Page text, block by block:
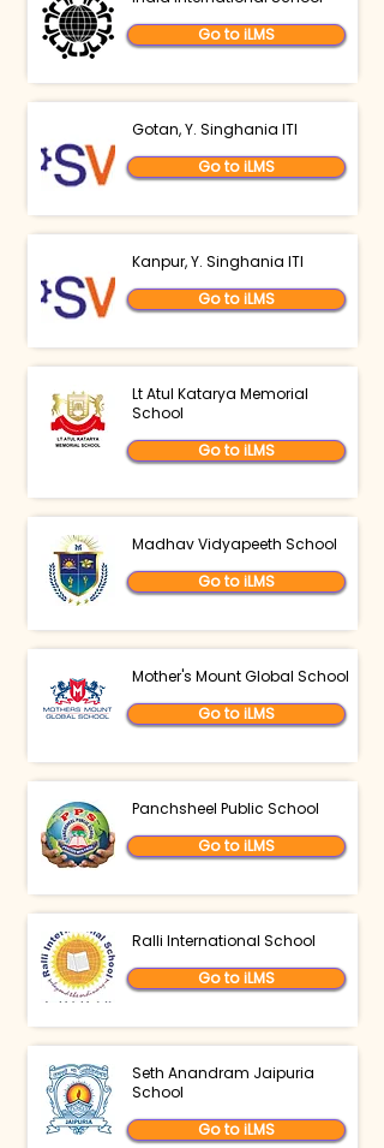
Go to iLMS
Gotan, Y. Singhania ITI
Go to iLMS
Kanpur, Y. Singhania ITI
Go to iLMS
Lt Atul Katarya Memorial
School
Go to iLMS
Madhav Vidyapeeth School
Go to iLMS
Mother's Mount Global School
Go to iLMS
Panchsheel Public School
Go to iLMS
Ralli International School
Go to iLMS
Seth Anandram Jaipuria
School
Go to iLMS